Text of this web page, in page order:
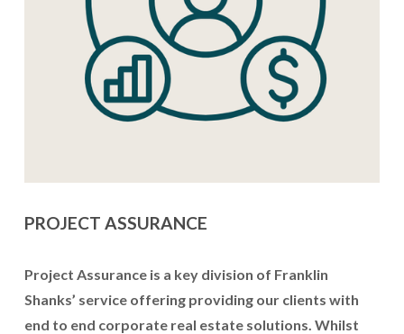
PROJECT ASSURANCE
Project Assurance is a key division of Franklin
Shanks’ service offering providing our clients with
end to end corporate real estate solutions. Whilst